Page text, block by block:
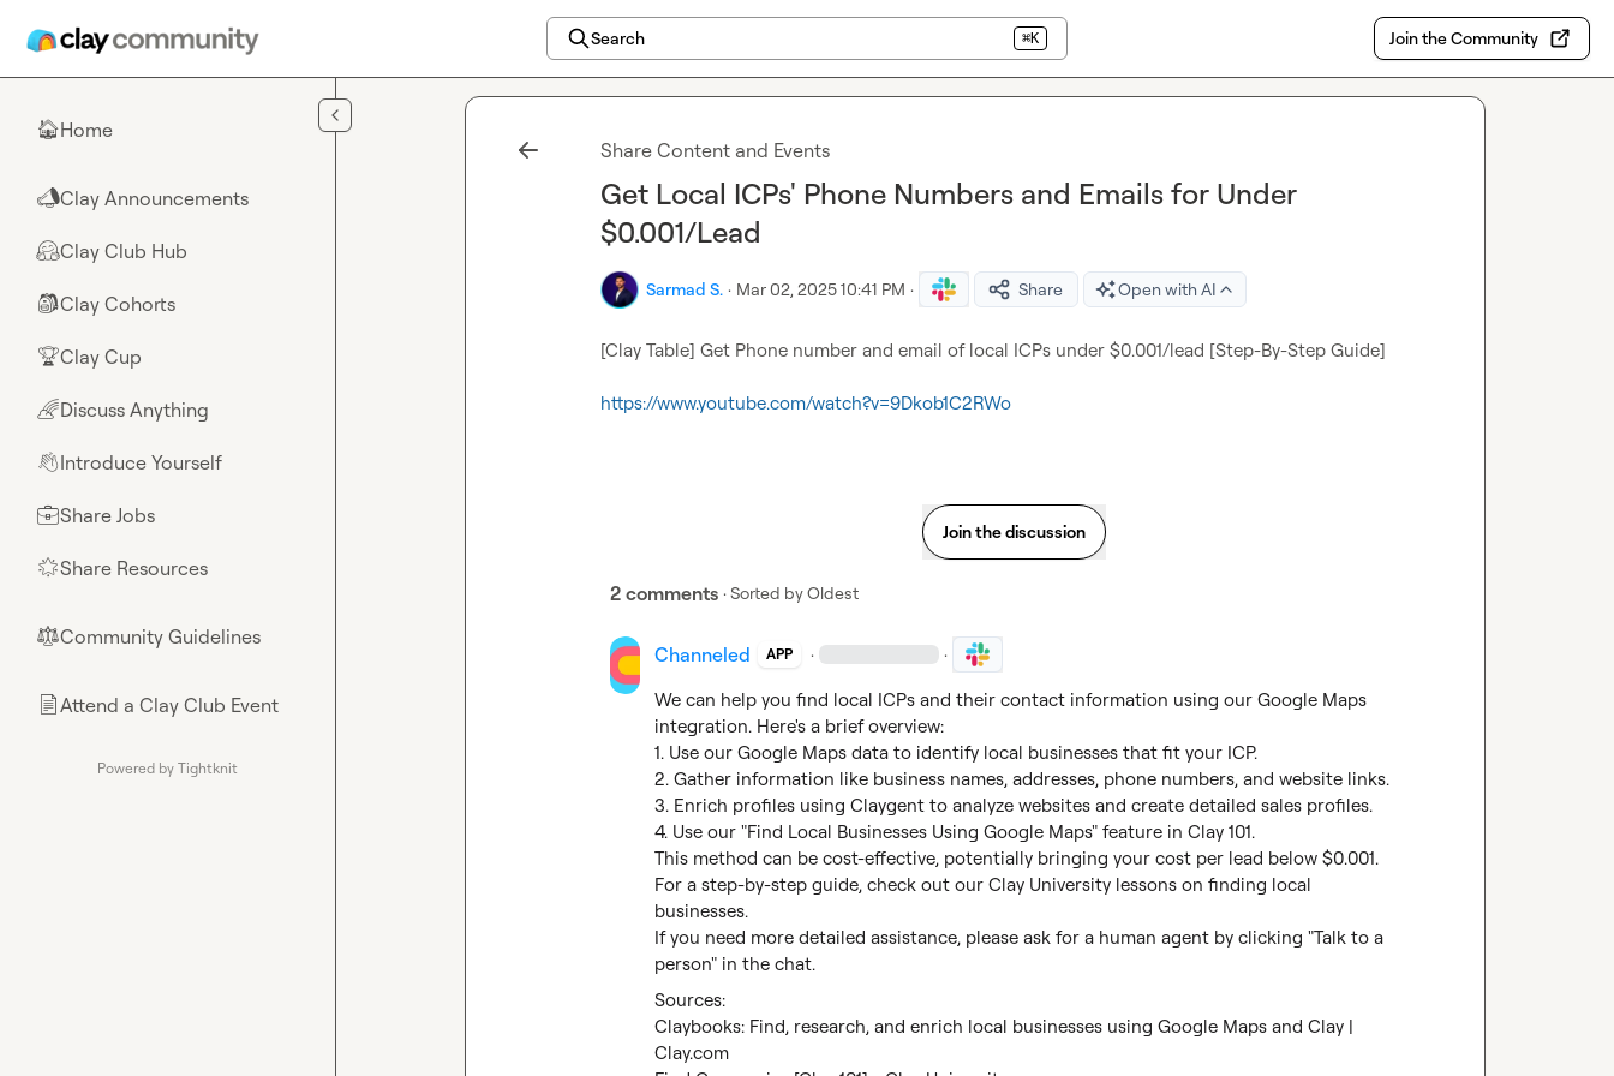
Search ⌘K Join the Community
🏠Home
📣Clay Announcements
🤗Clay Club Hub
🎒Clay Cohorts
🏆Clay Cup
🌈Discuss Anything
👋Introduce Yourself
💼Share Jobs
🌟Share Resources
⚖︎Community Guidelines
📄Attend a Clay Club Event
Powered by Tightknit
Share Content and Events
Get Local ICPs' Phone Numbers and Emails for Under
$0.001/Lead
Sarmad S. · Mar 02, 2025 10:41 PM · Share Open with AI
[Clay Table] Get Phone number and email of local ICPs under $0.001/lead [Step-By-Step Guide]
https://www.youtube.com/watch?v=9Dkob1C2RWo
Join the discussion
2 comments · Sorted byOldest
Channeled APP · ·
We can help you find local ICPs and their contact information using our Google Maps
integration. Here's a brief overview:
1. Use our Google Maps data to identify local businesses that fit your ICP.
2. Gather information like business names, addresses, phone numbers, and website links.
3. Enrich profiles using Claygent to analyze websites and create detailed sales profiles.
4. Use our "Find Local Businesses Using Google Maps" feature in Clay 101.
This method can be cost-effective, potentially bringing your cost per lead below $0.001.
For a step-by-step guide, check out our Clay University lessons on finding local
businesses.
If you need more detailed assistance, please ask for a human agent by clicking "Talk to a
person" in the chat.
Sources:
Claybooks: Find, research, and enrich local businesses using Google Maps and Clay |
Clay.com